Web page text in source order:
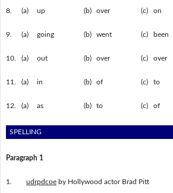
8. (a) up (b) over (c) on
9. (a) going (b) went (c) been
10. (a) out (b) over (c) over
11. (a) in (b) of (c) to
12. (a) as (b) to (c) of
SPELLING
Paragraph 1
1. udrpdcoeby Hollywood actor Brad Pitt